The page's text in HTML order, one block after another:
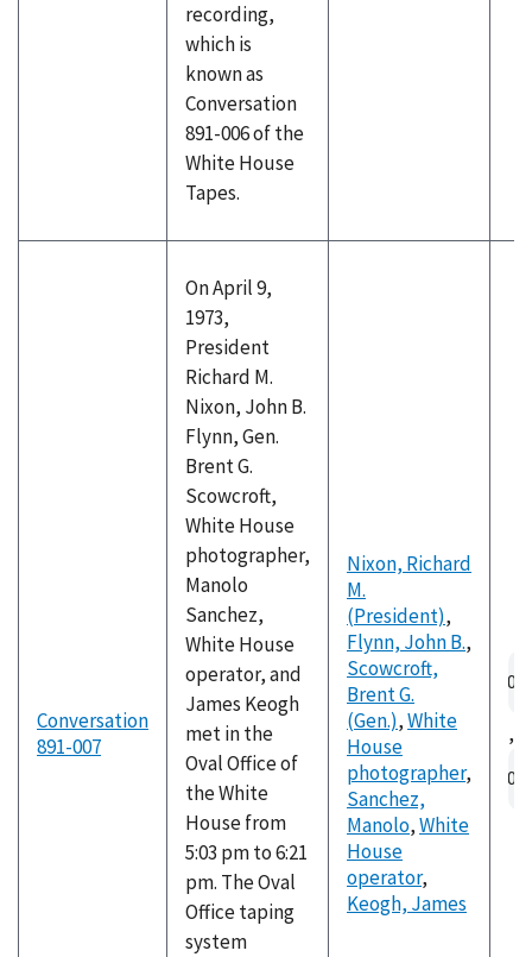
recording,
which is
known as
Conversation
891-006 of the
White House
Tapes.
Conversation
891-007
On April 9,
1973,
President
Richard M.
Nixon, John B.
Flynn, Gen.
Brent G.
Scowcroft,
White House
photographer,
Manolo
Sanchez,
White House
operator, and
James Keogh
met in the
Oval Office of
the White
House from
5:03 pm to 6:21
pm. The Oval
Office taping
system
Nixon, Richard
M.
(President),
Flynn, John B.,
Scowcroft,
Brent G.
(Gen.),White
House
photographer,
Sanchez,
Manolo,White
House
operator,
Keogh, James
,